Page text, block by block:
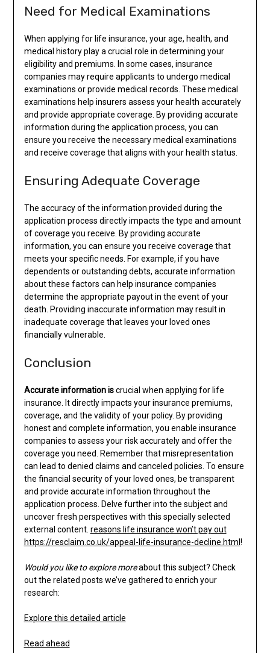
Need for Medical Examinations
When applying for life insurance, your age, health, and
medical history play a crucial role in determining your
eligibility and premiums. In some cases, insurance
companies may require applicants to undergo medical
examinations or provide medical records. These medical
examinations help insurers assess your health accurately
and provide appropriate coverage. By providing accurate
information during the application process, you can
ensure you receive the necessary medical examinations
and receive coverage that aligns with your health status.
Ensuring Adequate Coverage
The accuracy of the information provided during the
application process directly impacts the type and amount
of coverage you receive. By providing accurate
information, you can ensure you receive coverage that
meets your specific needs. For example, if you have
dependents or outstanding debts, accurate information
about these factors can help insurance companies
determine the appropriate payout in the event of your
death. Providing inaccurate information may result in
inadequate coverage that leaves your loved ones
financially vulnerable.
Conclusion
Accurate information iscrucial when applying for life
insurance. It directly impacts your insurance premiums,
coverage, and the validity of your policy. By providing
honest and complete information, you enable insurance
companies to assess your risk accurately and offer the
coverage you need. Remember that misrepresentation
can lead to denied claims and canceled policies. To ensure
the financial security of your loved ones, be transparent
and provide accurate information throughout the
application process. Delve further into the subject and
uncover fresh perspectives with this specially selected
external content. reasons life insurance won’t pay out
https://resclaim.co.uk/appeal-life-insurance-decline.html !
Would you like to explore moreabout this subject? Check
out the related posts we’ve gathered to enrich your
research:
Explore this detailed article
Read ahead